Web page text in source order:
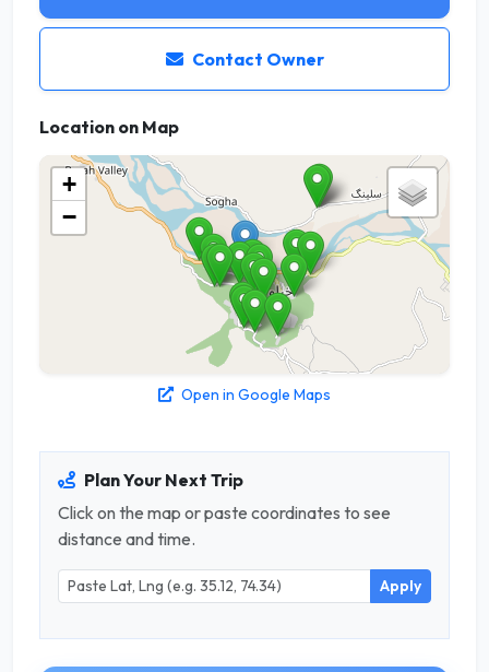
Contact Owner
Location on Map
+
−
Open in Google Maps
Plan Your Next Trip
Click on the map or paste coordinates to see
distance and time.
Apply